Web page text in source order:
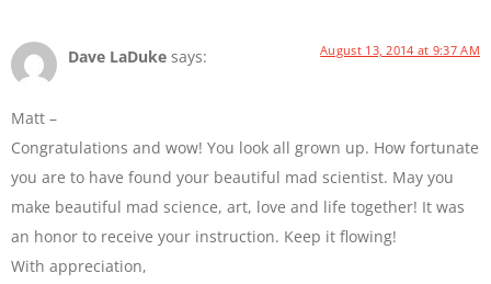
Dave LaDuke says: August 13, 2014 at 9:37 AM
Matt –
Congratulations and wow! You look all grown up. How fortunate
you are to have found your beautiful mad scientist. May you
make beautiful mad science, art, love and life together! It was
an honor to receive your instruction. Keep it flowing!
With appreciation,